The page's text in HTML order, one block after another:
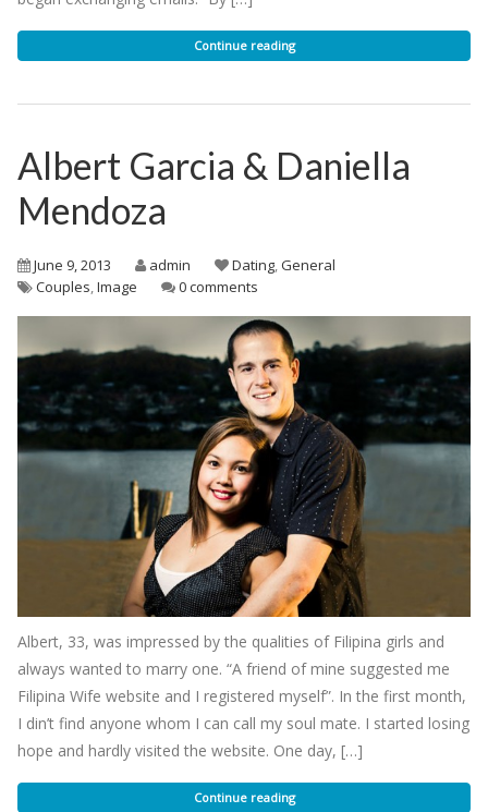
Continue reading
Albert Garcia & Daniella
Mendoza
June 9, 2013 admin Dating,General
Couples,Image 0 comments
Albert, 33, was impressed by the qualities of Filipina girls and
always wanted to marry one. “A friend of mine suggested me
Filipina Wife website and I registered myself”. In the first month,
I din’t find anyone whom I can call my soul mate. I started losing
hope and hardly visited the website. One day, […]
Continue reading